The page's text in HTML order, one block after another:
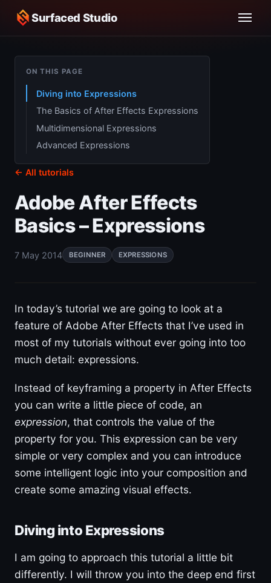
Surfaced Studio
← All tutorials
Adobe After Effects
Basics – Expressions
7 May 2014 BEGINNER EXPRESSIONS
In today’s tutorial we are going to look at a
feature of Adobe After Effects that I’ve used in
most of my tutorials without ever going into too
much detail: expressions.
Instead of keyframing a property in After Effects
you can write a little piece of code, an
expression, that controls the value of the
property for you. This expression can be very
simple or very complex and you can introduce
some intelligent logic into your composition and
create some amazing visual effects.
Diving into Expressions
I am going to approach this tutorial a little bit
differently. I will throw you into the deep end first
ON THIS PAGE
Diving into Expressions
The Basics of After Effects Expressions
Multidimensional Expressions
Advanced Expressions